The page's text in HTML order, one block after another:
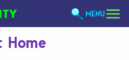
MENU
Home